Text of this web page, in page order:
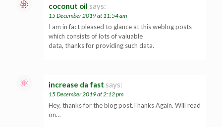
coconut oil says:
15 December 2019 at 11:54 am
I am in fact pleased to glance at this weblog posts
which consists of lots of valuable
data, thanks for providing such data.
increase da fast says:
15 December 2019 at 2:12 pm
Hey, thanks for the blog post.Thanks Again. Will read
on…